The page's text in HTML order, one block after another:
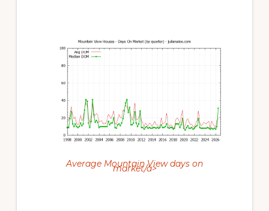
Average Mountain View days on
market/a>